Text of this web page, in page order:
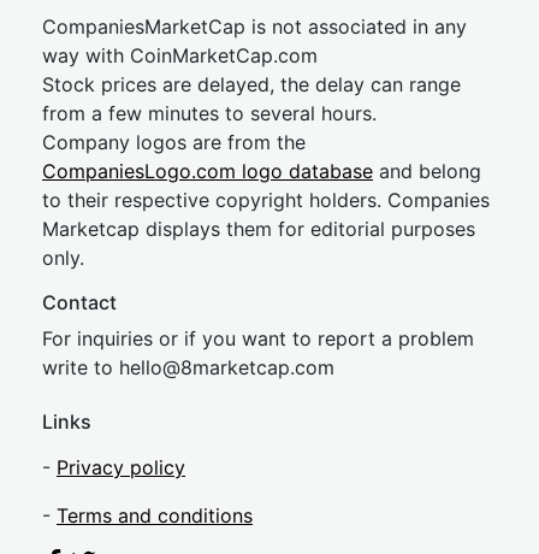
CompaniesMarketCap is not associated in any
way with CoinMarketCap.com
Stock prices are delayed, the delay can range
from a few minutes to several hours.
Company logos are from the
CompaniesLogo.com logo database and belong
to their respective copyright holders. Companies
Marketcap displays them for editorial purposes
only.
Contact
For inquiries or if you want to report a problem
write to hello@8marketcap.com
Links
- Privacy policy
- Terms and conditions